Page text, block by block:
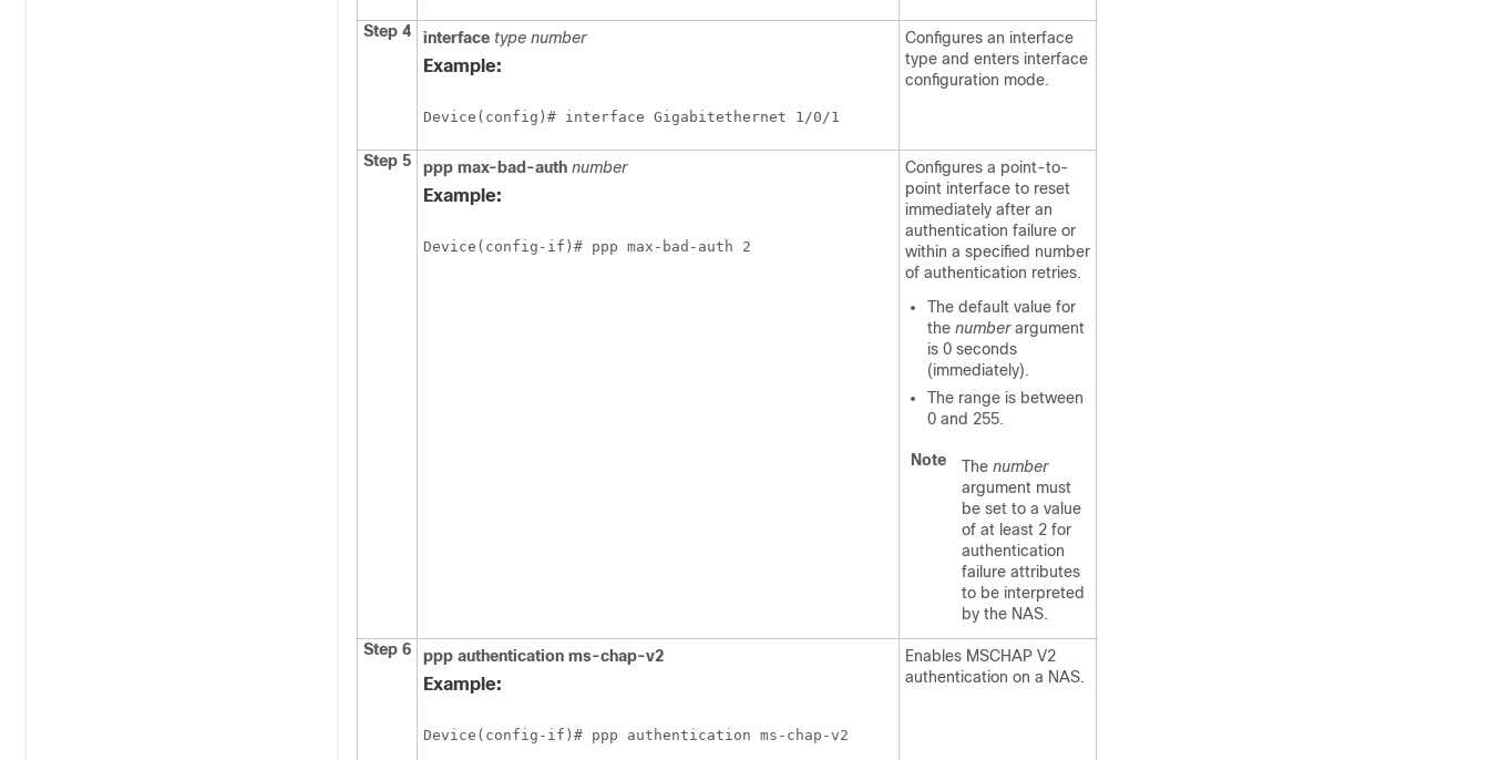
Step 4 interface type number
Example:
Device(config)# interface Gigabitethernet 1/0/1
Configures an interface
type and enters interface
configuration mode.
Step 5 ppp max-bad-auth number
Example:
Device(config-if)# ppp max-bad-auth 2
Configures a point-to-
point interface to reset
immediately after an
authentication failure or
within a specified number
of authentication retries.
The default value for
the number argument
is 0 seconds
(immediately).
The range is between
0 and 255.
Note The number
argument must
be set to a value
of at least 2 for
authentication
failure attributes
to be interpreted
by the NAS.
Step 6
ppp authentication ms-chap-v2
Example:
Device(config-if)# ppp authentication ms-chap-v2
Enables MSCHAP V2
authentication on a NAS.